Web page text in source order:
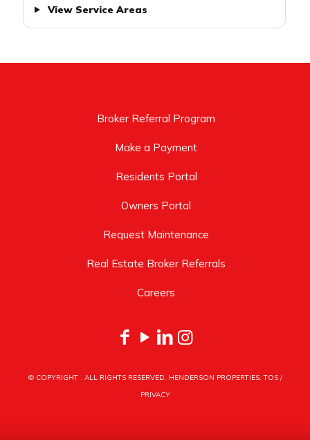
View Service Areas
Broker Referral Program
Make a Payment
Residents Portal
Owners Portal
Request Maintenance
Real Estate Broker Referrals
Careers
© COPYRIGHT . ALL RIGHTS RESERVED. HENDERSON PROPERTIES.TOS/
PRIVACY